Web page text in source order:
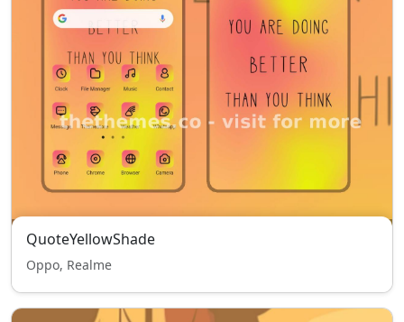
QuoteYellowShade
Oppo, Realme